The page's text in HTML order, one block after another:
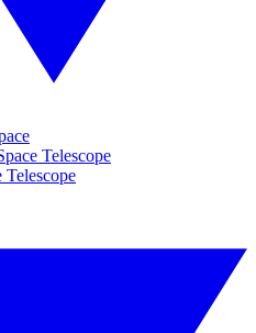
Telescope
Telescope